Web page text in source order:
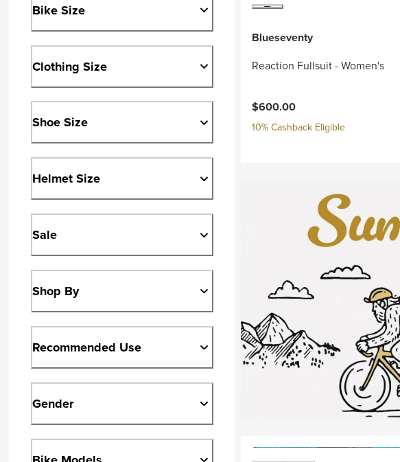
Bike Size
Clothing Size
Shoe Size
Helmet Size
Sale
Shop By
Recommended Use
Gender
Blueseventy
Reaction Fullsuit - Women's
$600.00
10% Cashback Eligible